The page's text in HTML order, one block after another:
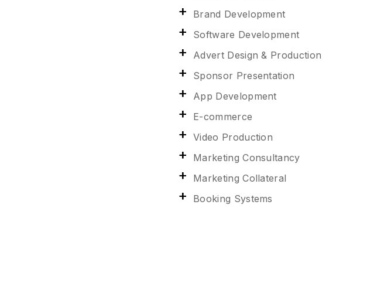
Brand Development
Software Development
Advert Design & Production
Sponsor Presentation
App Development
E-commerce
Video Production
Marketing Consultancy
Marketing Collateral
Booking Systems